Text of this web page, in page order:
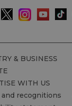
& BUSINESS
WITH US
and recognitions